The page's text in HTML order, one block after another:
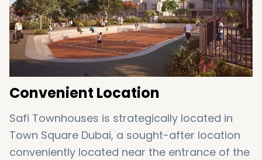
Modern amenities including schools and
hospitals
Mosques
Convenient Location
Safi Townhouses is strategically located in
Town Square Dubai, a sought-after location
conveniently located near the entrance of the